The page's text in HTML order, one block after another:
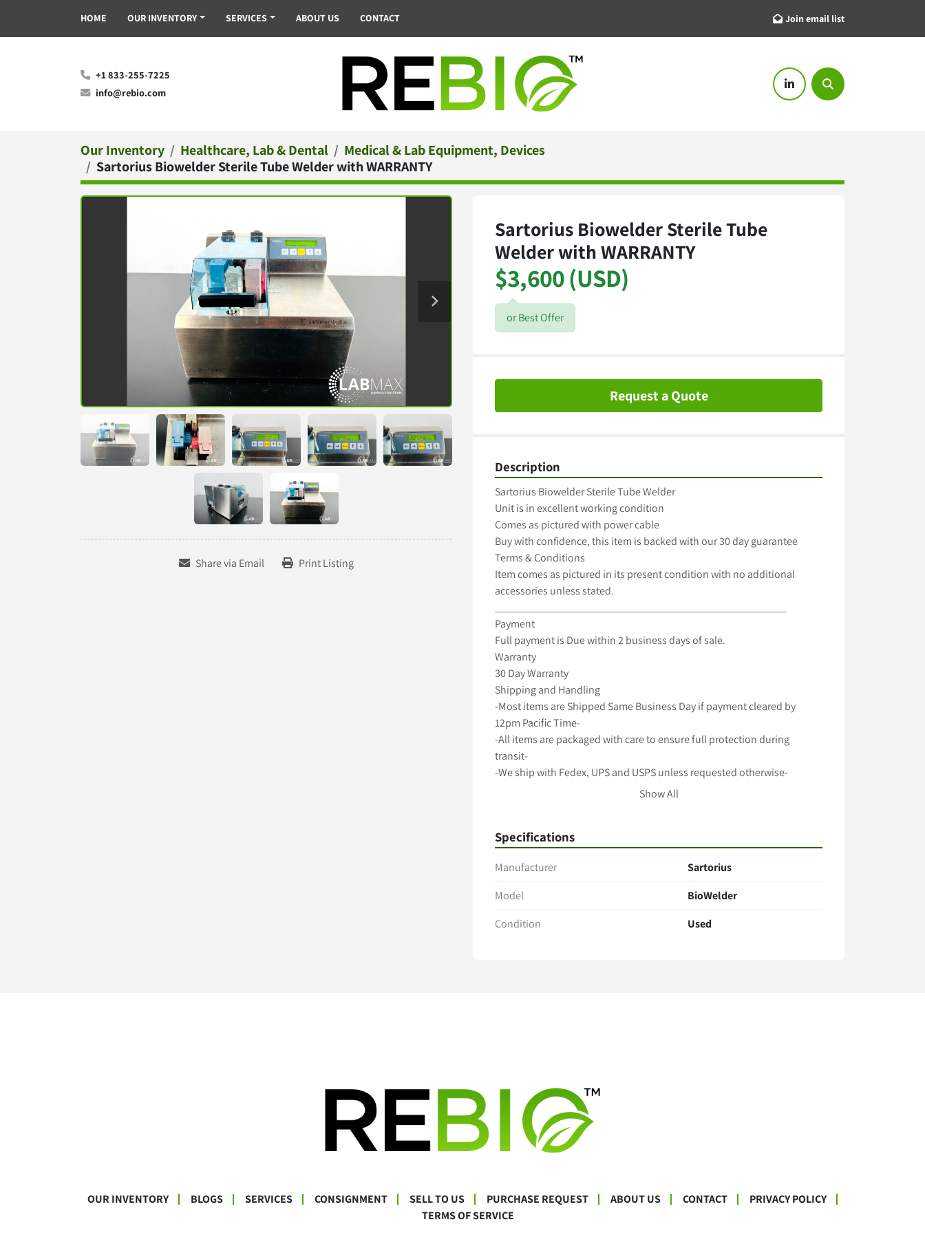
HOME OUR INVENTORY SERVICES ABOUT US CONTACT Join email list
+1 833-255-7225
info@rebio.com
linkedinSearch
Our Inventory Healthcare, Lab & Dental
Medical & Lab Equipment, Devices
Sartorius Biowelder Sterile Tube Welder with WARRANTY
Share via Email Print Listing
Sartorius Biowelder Sterile Tube
Welder with WARRANTY
$3,600 (USD)
or Best Offer
Request a Quote
Description
Sartorius Biowelder Sterile Tube Welder
Unit is in excellent working condition
Comes as pictured with power cable
Buy with confidence, this item is backed with our 30 day guarantee
Terms & Conditions
Item comes as pictured in its present condition with no additional
accessories unless stated.
Payment
Full payment is Due within 2 business days of sale.
Warranty
30 Day Warranty
Shipping and Handling
-Most items are Shipped Same Business Day if payment cleared by
12pm Pacific Time-
-All items are packaged with care to ensure full protection during
transit-
-We ship with Fedex, UPS and USPS unless requested otherwise-
-Freight shipments require longer handling time-
Show All
Specifications
Manufacturer
Sartorius
Model
BioWelder
Condition
Used
OUR INVENTORY BLOGS SERVICES CONSIGNMENT SELL TO US PURCHASE REQUEST ABOUT US CONTACT
PRIVACY POLICY
TERMS OF SERVICE